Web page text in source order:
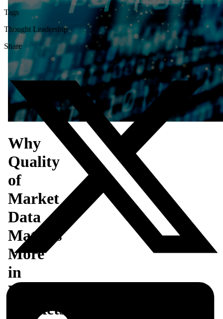
Why
Quality
of
Market
Data
Matters
More
in
Volatile
Markets
Tags
Thought Leadership
Share